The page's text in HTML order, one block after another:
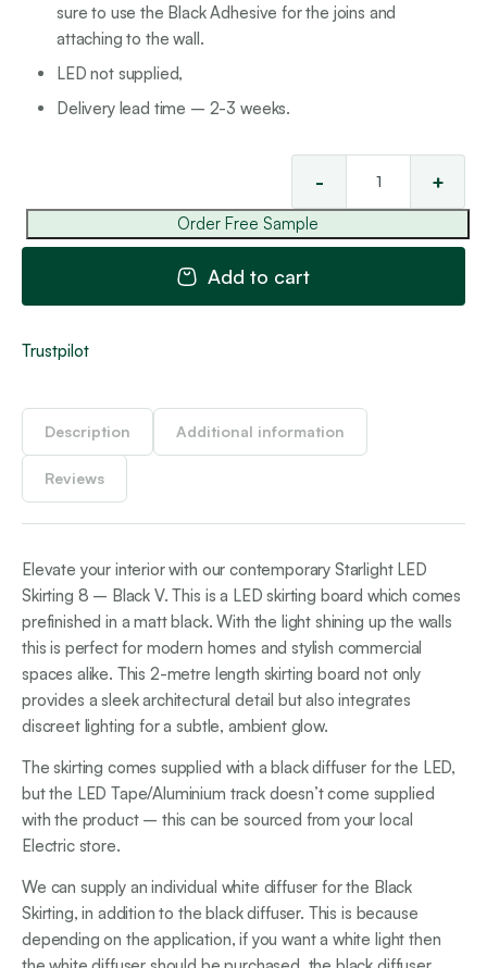
sure to use the Black Adhesive for the joins and
attaching to the wall.
LED not supplied,
Delivery lead time – 2-3 weeks.
- +
Add to cart
Order Free Sample
Trustpilot
Description Additional information
Reviews
Elevate your interior with our contemporary Starlight LED
Skirting 8 – Black V. This is a LED skirting board which comes
prefinished in a matt black. With the light shining up the walls
this is perfect for modern homes and stylish commercial
spaces alike. This 2-metre length skirting board not only
provides a sleek architectural detail but also integrates
discreet lighting for a subtle, ambient glow.
The skirting comes supplied with a black diffuser for the LED,
but the LED Tape/Aluminium track doesn’t come supplied
with the product – this can be sourced from your local
Electric store.
We can supply an individual white diffuser for the Black
Skirting, in addition to the black diffuser. This is because
depending on the application, if you want a white light then